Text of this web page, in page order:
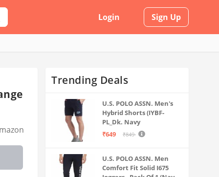
Login Sign Up
Trending Deals
U.S. POLO ASSN. Men's
Hybrid Shorts (IYBF-
PL_Dk. Navy
₹649
₹849
U.S. POLO ASSN. Men
Comfort Fit Solid I675